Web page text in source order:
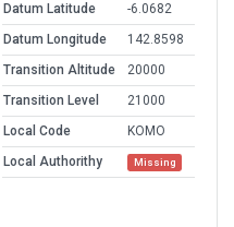
Datum Latitude
-6.0682
Datum Longitude
142.8598
Transition Altitude
20000
Transition Level
21000
Local Code
KOMO
Local Authorithy
Missing